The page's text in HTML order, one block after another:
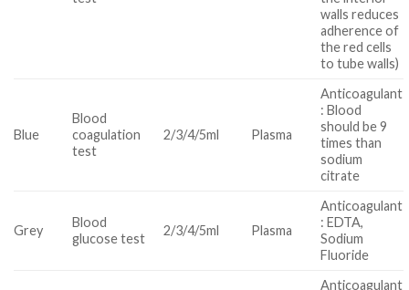
walls reduces
adherence of
the red cells
to tube walls)
Blue
Blood
coagulation
test
2/3/4/5ml Plasma
Anticoagulant
: Blood
should be 9
times than
sodium
citrate
Grey
Blood
glucose test
2/3/4/5ml Plasma
Anticoagulant
: EDTA,
Sodium
Fluoride
Anticoagulant